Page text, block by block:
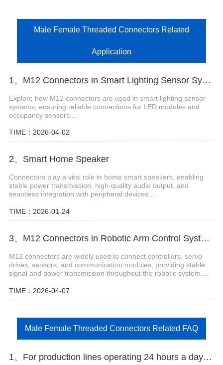
Male Female Threaded Connectors Related
Application
1、M12 Connectors in Smart Lighting Sensor Systems
Explore how M12 connectors are used in smart lighting sensor
systems, ensuring reliable connections for LED modules and
occupancy sensors....
TIME：2026-04-02
2、Smart Home Speaker
Connectors play a vital role in home smart speakers, enabling
stable power transmission, high-quality audio output, and
seamless integration with peripheral devices....
TIME：2026-01-24
3、M12 Connectors in Robotic Arm Control Systems
M12 connectors are widely used to connect controllers, servo
drives, sensors, and communication modules, providing stable
signal and power transmission throughout the robotic system....
TIME：2026-04-07
Male Female Threaded Connectors Related FAQ
1、For production lines operating 24 hours a day with frequent connector plugging (50 times a day), which connector is recommended?